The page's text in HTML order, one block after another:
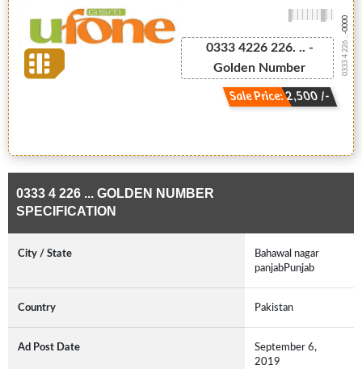
0333 4226 226. .. -
Golden Number
Sale Price: 2,500 /-
0333 4 226 ...
-0000
0333 4 226 ... GOLDEN NUMBER
SPECIFICATION
City / State
Bahawal nagar
panjabPunjab
Country Pakistan
Ad Post Date
September 6,
2019